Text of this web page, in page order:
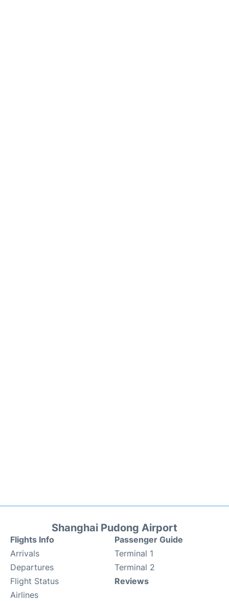
Shanghai Pudong Airport
Flights Info
Arrivals
Departures
Flight Status
Airlines
Passenger Guide
Terminal 1
Terminal 2
Reviews